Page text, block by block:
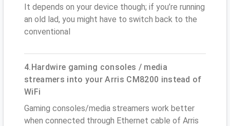
It depends on your device though; if you’re running
an old lad, you might have to switch back to the
conventional
4.Hardwire gaming consoles / media
streamers into your Arris CM8200 instead of
WiFi
Gaming consoles/media streamers work better
when connected through Ethernet cable of Arris